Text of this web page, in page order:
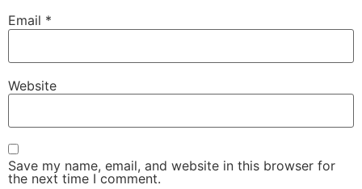
Email *
Website
Save my name, email, and website in this browser for
the next time I comment.